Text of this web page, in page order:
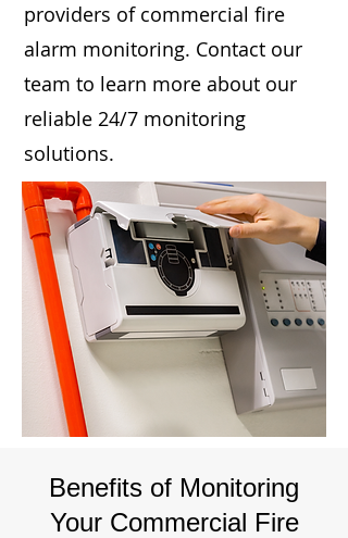
providers of commercial fire
alarm monitoring. Contact our
team to learn more about our
reliable 24/7 monitoring
solutions.
Benefits of Monitoring
Your Commercial Fire